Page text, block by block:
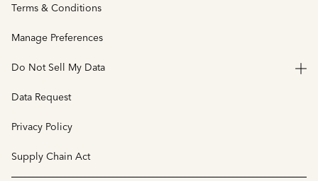
Terms & Conditions
Manage Preferences
Do Not Sell My Data
Data Request
Privacy Policy
Supply Chain Act